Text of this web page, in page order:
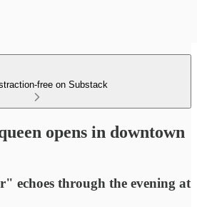
free on Substack
opens in downtown
echoes through the evening at